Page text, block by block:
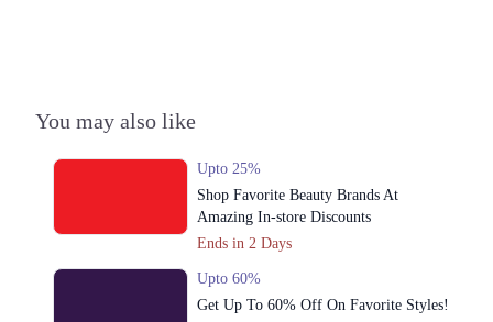
You may also like
Upto 25%
Shop Favorite Beauty Brands At
Amazing In-store Discounts
Ends in 2 Days
Upto 60%
Get Up To 60% Off On Favorite Styles!